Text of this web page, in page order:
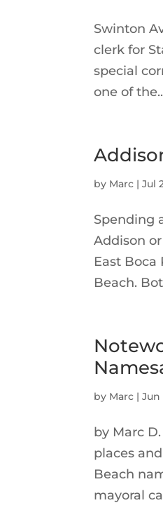
Swinton
clerk for
special
one of
by Marc |Jul
Spending
Addison
East Boca
Beach.
by Marc |Jun
by Marc
places
Beach
mayoral